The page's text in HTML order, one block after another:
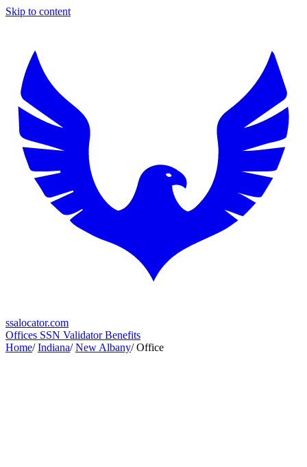
Skip to content
ssalocator.com
Offices SSN ValidatorBenefits
Home/ Indiana/ New Albany/ Office